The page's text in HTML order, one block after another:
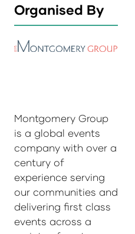
Organised By
Montgomery Group
is a global events
company with over a
century of
experience serving
our communities and
delivering first class
events across a